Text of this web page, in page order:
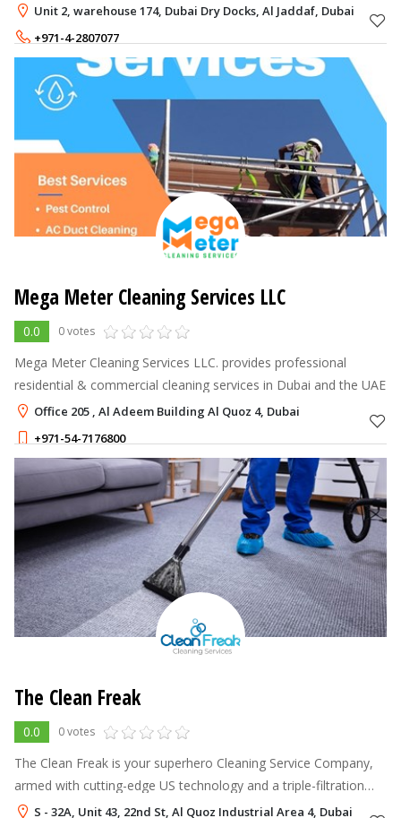
Unit 2, warehouse 174, Dubai Dry Docks, Al Jaddaf, Dubai
+971-4-2807077
Mega Meter Cleaning Services LLC
0.0 0 votes
Mega Meter Cleaning Services LLC. provides professional
residential & commercial cleaning services in Dubai and the UAE
Office 205 , Al Adeem Building Al Quoz 4, Dubai
+971-54-7176800
The Clean Freak
0.0 0 votes
The Clean Freak is your superhero Cleaning Service Company,
armed with cutting-edge US technology and a triple-filtration
system.
S - 32A, Unit 43, 22nd St, Al Quoz Industrial Area 4, Dubai